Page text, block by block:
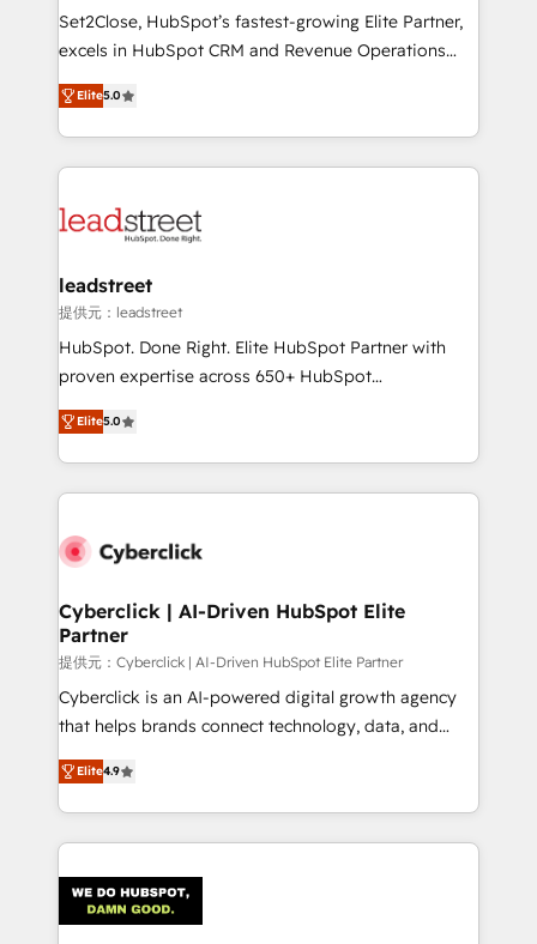
architecture, AI enablement, and strategic marketing,
delivered through our proprietary FLAIR framework
Partner and ISO 27001:2022 certified consultancy,
we blend strategy, creativity, and technology to help
Set2Close, HubSpot’s fastest-growing Elite Partner,
excels in HubSpot CRM and Revenue Operations
(RevOps) services to boost B2B sales and growth.
As a top HubSpot Elite Partner, we specialize in
custom HubSpot CRM solutions. Our experts design,
implement, and optimize systems to enhance user
marketing, and service teams. From setup to
management, and speed up deal closures. With 500+
projects completed, our Agile approach ensures your
HubSpot CRM drives measurable results. Our
RevOps services align your sales, marketing, and
optimize the revenue lifecycle—lead generation to
retention—by refining processes and eliminating
maximize profitability and adapt to your goals.
Elite5.0
leadstreet
提供元：leadstreet
HubSpot. Done Right. Elite HubSpot Partner with
proven expertise across 650+ HubSpot
implementations. With 12+ years of HubSpot
experience, we help you use the HubSpot platform
to its fullest capacity, improve your current HubSpot
website, or build your new one.
Elite5.0
Cyberclick | AI-Driven HubSpot Elite
Partner
提供元：Cyberclick | AI-Driven HubSpot Elite Partner
Cyberclick is an AI-powered digital growth agency
that helps brands connect technology, data, and
creativity to achieve measurable results. Founded in
Barcelona and operating across Spain, LATAM, and
the UK, we support global companies in building
smarter marketing, sales, and customer success
Iberia (Spain & Portugal), we combine human insight
with intelligent automation to drive sustainable
Elite4.9